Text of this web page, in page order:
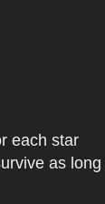
each star
as